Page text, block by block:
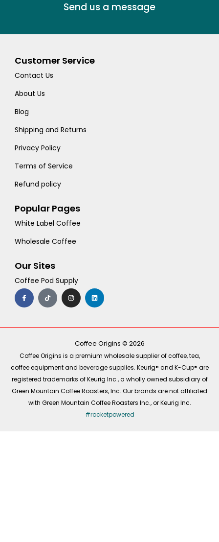
Send us a message
Customer Service
Contact Us
About Us
Blog
Shipping and Returns
Privacy Policy
Terms of Service
Refund policy
Popular Pages
White Label Coffee
Wholesale Coffee
Our Sites
Coffee Pod Supply
F
a
c
e
o
T
i
k
t
I
n
s
t
r
m
L
i
n
k
i
Coffee Origins © 2026
Coffee Origins is a premium wholesale supplier of coffee, tea,
coffee equipment and beverage supplies. Keurig® and K-Cup® are
registered trademarks of Keurig Inc., a wholly owned subsidiary of
Green Mountain Coffee Roasters, Inc. Our brands are not affiliated
with Green Mountain Coffee Roasters Inc., or Keurig Inc.
#rocketpowered